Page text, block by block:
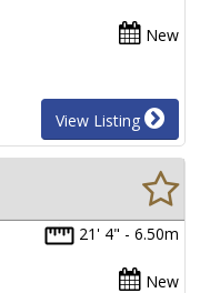
New
View Listing
21' 4" - 6.50m
New